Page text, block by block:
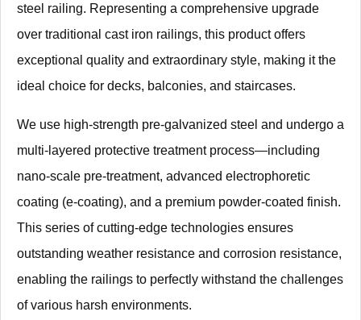
steel railing. Representing a comprehensive upgrade
over traditional cast iron railings, this product offers
exceptional quality and extraordinary style, making it the
ideal choice for decks, balconies, and staircases.
We use high-strength pre-galvanized steel and undergo a
multi-layered protective treatment process—including
nano-scale pre-treatment, advanced electrophoretic
coating (e-coating), and a premium powder-coated finish.
This series of cutting-edge technologies ensures
outstanding weather resistance and corrosion resistance,
enabling the railings to perfectly withstand the challenges
of various harsh environments.